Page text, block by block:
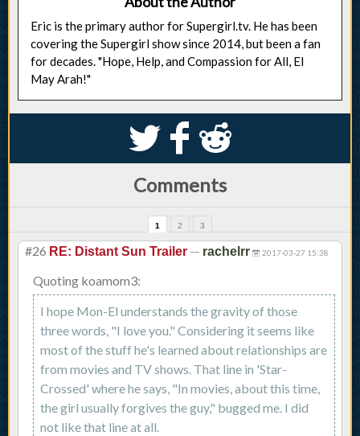
Eric is the primary author for Supergirl.tv. He has been
covering the Supergirl show since 2014, but been a fan
for decades. "Hope, Help, and Compassion for All, El
May Arah!"
S k j
Comments
1 2 3
#26 RE: Distant Sun Trailer — rachelrr 2017-03-27 15:38
Quoting koamom3:
I hope Mon-El understands the gravity of those
three words, "I love you." Considering it seems like
most of the stuff he's learned about relationships are
from movies and TV shows. That line in 'Star-
Crossed' where he says, "In movies, about this time,
the girl usually forgives the guy," bugged me. I did
not like that line at all.